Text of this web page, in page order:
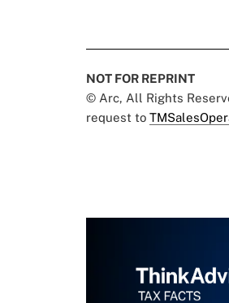
NOT FOR REPRINT
© Arc, All Rights
request to